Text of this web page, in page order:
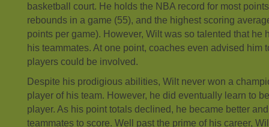
basketball court. He holds the NBA record for most
rebounds in a game (55), and the highest scoring
points per game). However, Wilt was so talented that he
his teammates. At one point, coaches even advised him
players could be involved.
Despite his prodigious abilities, Wilt never won a
player of his team. However, he did eventually learn to
player. As his point totals declined, he became better
teammates to score. Well past the prime of his career,